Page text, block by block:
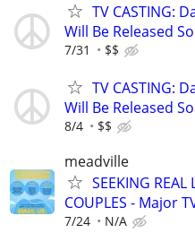
TV CASTING:
Will Be Released
7/31 $$
TV CASTING:
Will Be Released
8/4 $$
meadville
SEEKING REAL
COUPLES - Major
7/24 N/A